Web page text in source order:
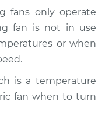
fans only operate
fan is not in use
or when
is a temperature
fan when to turn